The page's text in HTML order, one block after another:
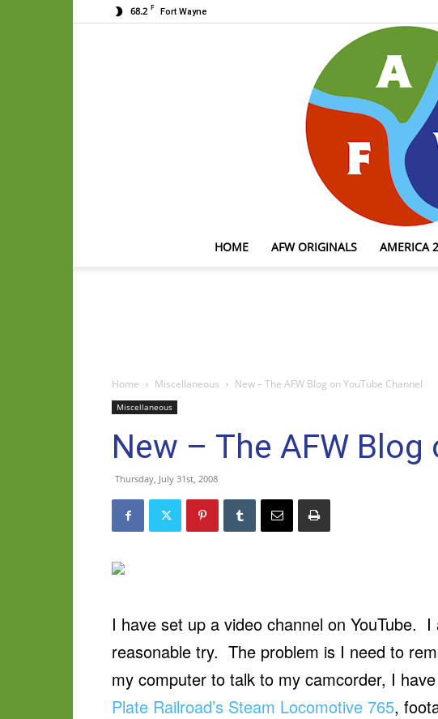
68.2 F Fort Wayne
HOME AFW ORIGINALS AMERICA
Home Miscellaneous New – The AFW Blog on YouTube Channel
Miscellaneous
New – The AFW Blog
Thursday, July 31st, 2008
I have set up a video channel on YouTube.
reasonable try. The problem is I need to
my computer to talk to my camcorder, I
Plate Railroad’s Steam Locomotive 765,